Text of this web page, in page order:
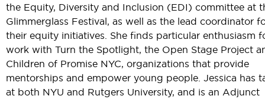
the Equity, Diversity and Inclusion (EDI) committee at
Glimmerglass Festival, as well as the lead coordinator
their equity initiatives. She finds particular enthusiasm
work with Turn the Spotlight, the Open Stage Project
Children of Promise NYC, organizations that provide
mentorships and empower young people. Jessica has
at both NYU and Rutgers University, and is an Adjunct